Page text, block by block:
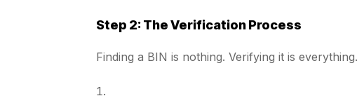
Step 2: The Verification Process
Finding a BIN is nothing. Verifying it is everything.